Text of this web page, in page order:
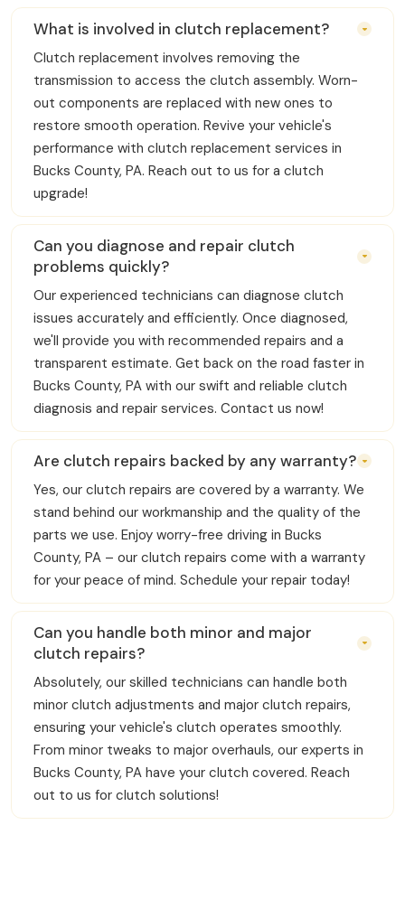
What is involved in clutch replacement?
Clutch replacement involves removing the
transmission to access the clutch assembly. Worn-
out components are replaced with new ones to
restore smooth operation. Revive your vehicle's
performance with clutch replacement services in
Bucks County, PA. Reach out to us for a clutch
upgrade!
Can you diagnose and repair clutch
problems quickly?
Our experienced technicians can diagnose clutch
issues accurately and efficiently. Once diagnosed,
we'll provide you with recommended repairs and a
transparent estimate. Get back on the road faster in
Bucks County, PA with our swift and reliable clutch
diagnosis and repair services. Contact us now!
Are clutch repairs backed by any warranty?
Yes, our clutch repairs are covered by a warranty. We
stand behind our workmanship and the quality of the
parts we use. Enjoy worry-free driving in Bucks
County, PA – our clutch repairs come with a warranty
for your peace of mind. Schedule your repair today!
Can you handle both minor and major
clutch repairs?
Absolutely, our skilled technicians can handle both
minor clutch adjustments and major clutch repairs,
ensuring your vehicle's clutch operates smoothly.
From minor tweaks to major overhauls, our experts in
Bucks County, PA have your clutch covered. Reach
out to us for clutch solutions!